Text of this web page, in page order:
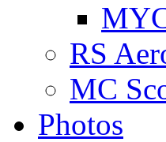
RS
MC
Photos